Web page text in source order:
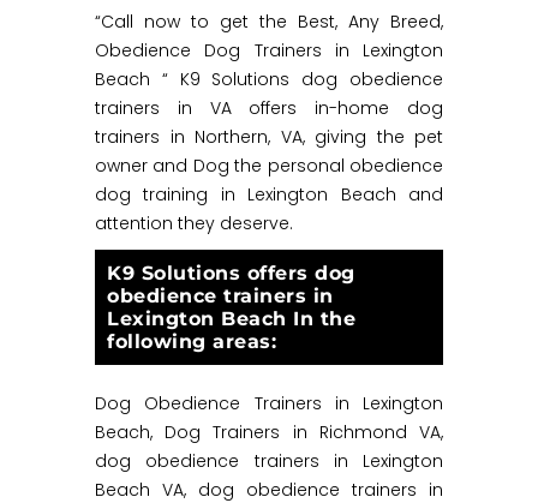
“Call now to get the Best, Any Breed,
Obedience Dog Trainers in Lexington
Beach “ K9 Solutions dog obedience
trainers in VA offers in-home dog
trainers in Northern, VA, giving the pet
owner and Dog the personal obedience
dog training in Lexington Beach and
attention they deserve.
K9 Solutions offers dog
obedience trainers in
Lexington Beach In the
following areas:
Dog Obedience Trainers in Lexington
Beach, Dog Trainers in Richmond VA,
dog obedience trainers in Lexington
Beach VA, dog obedience trainers in